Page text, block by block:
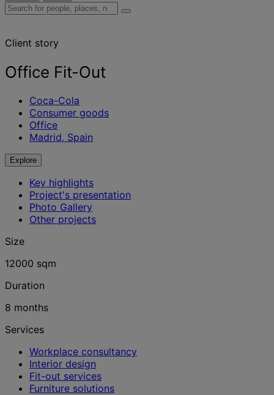
Search
places,
and
insights
Client story
Office Fit-Out
Coca-Cola
Consumer goods
Office
Madrid, Spain
Explore
Key highlights
Project's presentation
Photo Gallery
Other projects
Size
12000 sqm
Duration
8 months
Services
Workplace consultancy
Interior design
Fit-out services
Furniture solutions